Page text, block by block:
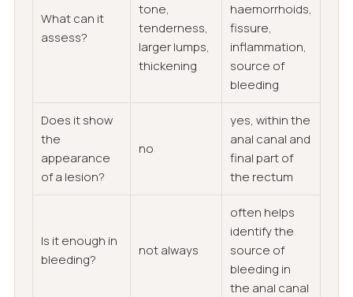
What can it
assess?
tone,
tenderness,
larger lumps,
thickening
haemorrhoids,
fissure,
inflammation,
source of
bleeding
Does it show
the
appearance
of a lesion?
no
yes, within the
anal canal and
final part of
the rectum
Is it enough in
bleeding?
not always
often helps
identify the
source of
bleeding in
the anal canal